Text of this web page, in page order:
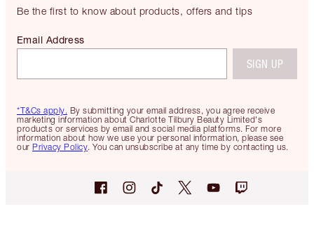
Be the first to know about products, offers and tips
*T&Cs apply. By submitting your email address, you agree receive
marketing information about Charlotte Tilbury Beauty Limited's
products or services by email and social media platforms. For more
information about how we use your personal information, please see
our Privacy Policy. You can unsubscribe at any time by contacting us.
Email Address
SIGN UP